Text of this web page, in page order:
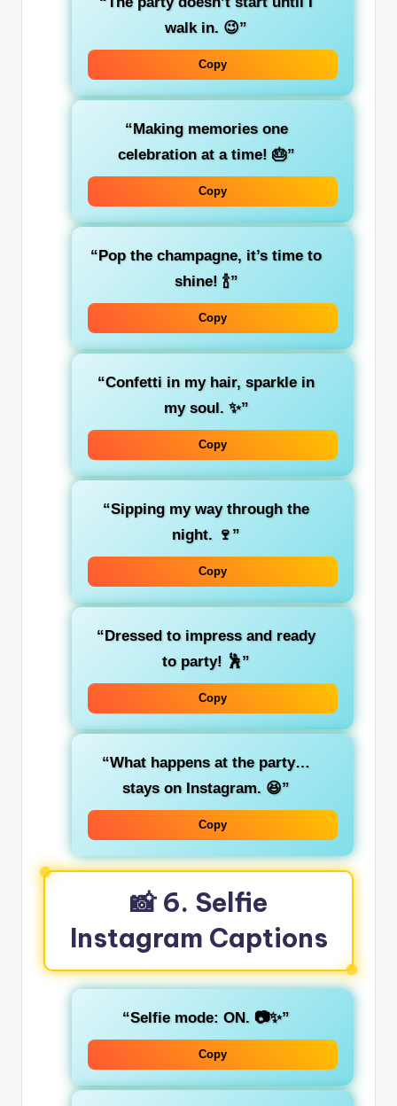
walk in. 😉”
Copy
“Making memories one
celebration at a time! 🎂”
Copy
“Pop the champagne, it’s time to
shine! 🍾”
Copy
“Confetti in my hair, sparkle in
my soul. ✨”
Copy
“Sipping my way through the
night. 🍷”
Copy
“Dressed to impress and ready
to party! 🕺”
Copy
“What happens at the party…
stays on Instagram. 😆”
Copy
📸 6. Selfie
Instagram Captions
“Selfie mode: ON. 📷✨”
Copy